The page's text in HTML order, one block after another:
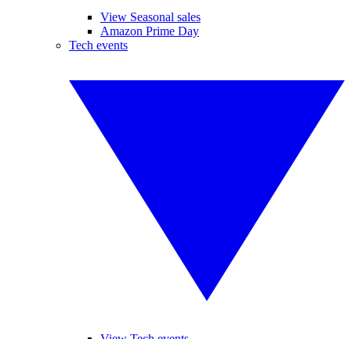
View Seasonal sales
Amazon Prime Day
Tech events